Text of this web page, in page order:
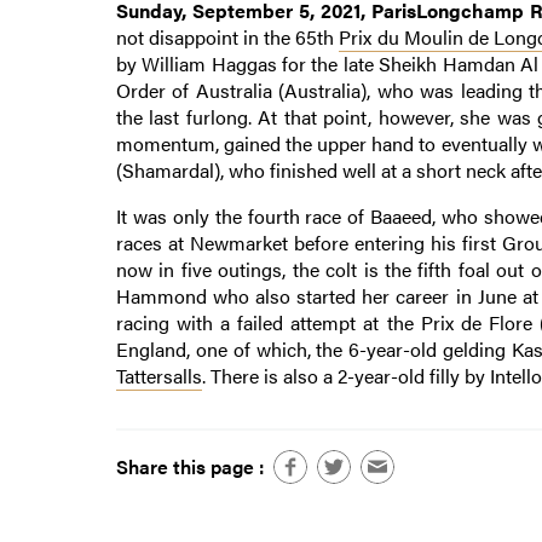
Sunday, September 5, 2021, ParisLongchamp
not disappoint in the 65th Prix du Moulin de
by William Haggas for the late Sheikh Hamdan
Order of Australia (Australia), who was leading
the last furlong. At that point, however, she
momentum, gained the upper hand to
(Shamardal), who finished well at a short neck
It was only the fourth race of Baaeed, who
races at Newmarket before entering his first
now in five outings, the colt is the fifth foal out
Hammond who also started her career in June
racing with a failed attempt at the Prix de
England, one of which, the 6-year-old gelding
Tattersalls. There is also a 2-year-old filly by
Share this page :